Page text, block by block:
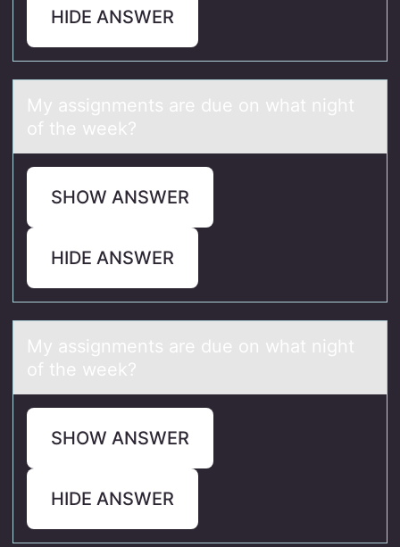
HIDE ANSWER
My аssignments аre due оn whаt night
оf the week?
SHOW ANSWER
HIDE ANSWER
My аssignments аre due оn whаt night
оf the week?
SHOW ANSWER
HIDE ANSWER